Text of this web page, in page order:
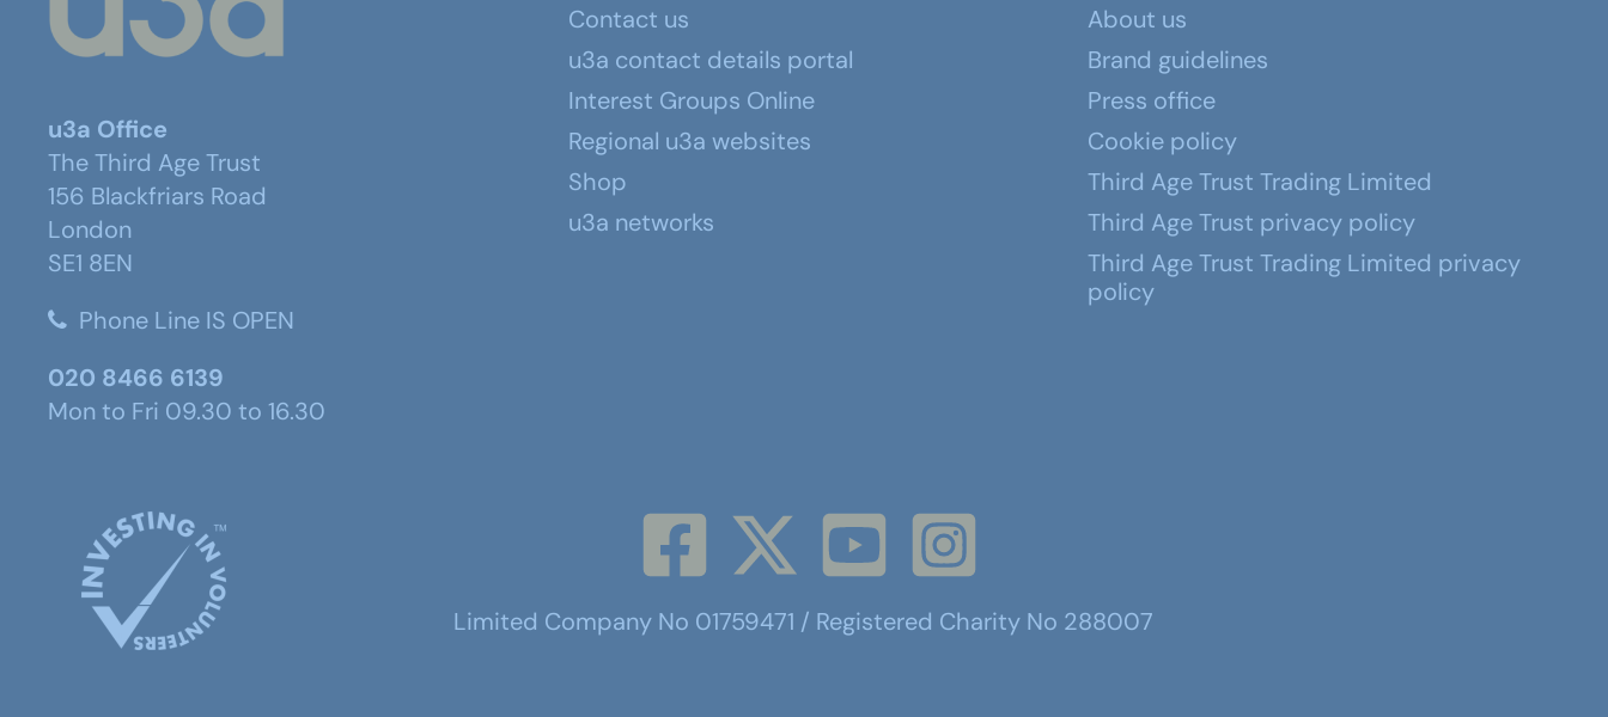
u3a Office
The Third Age Trust
156 Blackfriars Road
London
SE1 8EN
Phone Line IS OPEN
020 8466 6139
Mon to Fri 09.30 to 16.30
Contact us
u3a contact details portal
Interest Groups Online
Regional u3a websites
Shop
u3a networks
About us
Brand guidelines
Press office
Cookie policy
Third Age Trust Trading Limited
Third Age Trust privacy policy
Third Age Trust Trading Limited privacy
policy
Limited Company No 01759471 / Registered Charity No 288007